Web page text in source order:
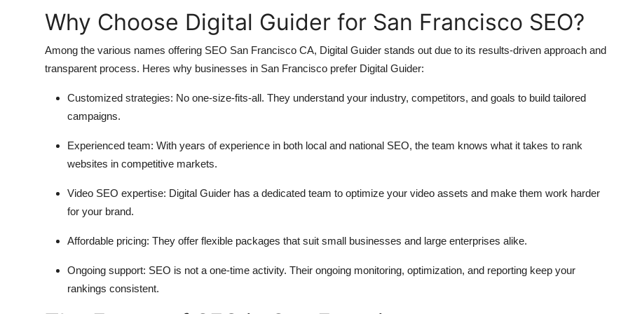
Why Choose Digital Guider for San Francisco SEO?
Among the various names offering SEO San Francisco CA, Digital Guider stands out due to its results-driven approach and
transparent process. Heres why businesses in San Francisco prefer Digital Guider:
Customized strategies: No one-size-fits-all. They understand your industry, competitors, and goals to build tailored
campaigns.
Experienced team: With years of experience in both local and national SEO, the team knows what it takes to rank
websites in competitive markets.
Video SEO expertise: Digital Guider has a dedicated team to optimize your video assets and make them work harder
for your brand.
Affordable pricing: They offer flexible packages that suit small businesses and large enterprises alike.
Ongoing support: SEO is not a one-time activity. Their ongoing monitoring, optimization, and reporting keep your
rankings consistent.